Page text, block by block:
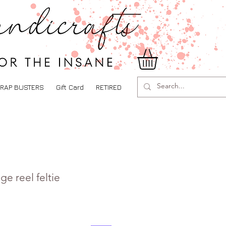
BUSTERS Gift Card RETIRED
reel feltie